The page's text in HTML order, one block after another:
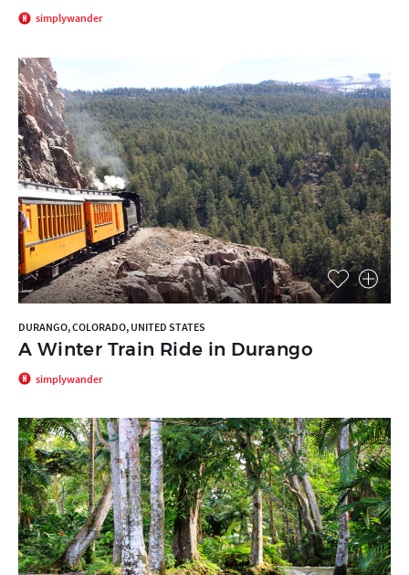
simplywander
DURANGO, COLORADO, UNITED STATES
A Winter Train Ride in Durango
simplywander